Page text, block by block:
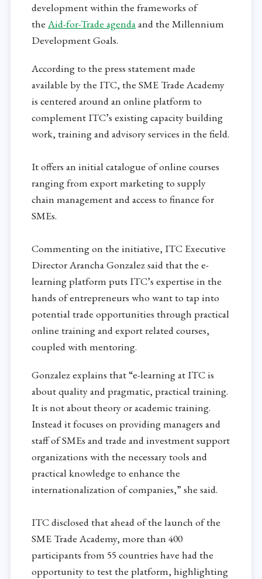
development within the frameworks of
the Aid-for-Trade agendaand the Millennium
Development Goals.
According to the press statement made
available by the ITC, the SME Trade Academy
is centered around an online platform to
complement ITC’s existing capacity building
work, training and advisory services in the field.
It offers an initial catalogue of online courses
ranging from export marketing to supply
chain management and access to finance for
SMEs.
Commenting on the initiative, ITC Executive
Director Arancha Gonzalez said that the e-
learning platform puts ITC’s expertise in the
hands of entrepreneurs who want to tap into
potential trade opportunities through practical
online training and export related courses,
coupled with mentoring.
Gonzalez explains that “e-learning at ITC is
about quality and pragmatic, practical training.
It is not about theory or academic training.
Instead it focuses on providing managers and
staff of SMEs and trade and investment support
organizations with the necessary tools and
practical knowledge to enhance the
internationalization of companies,” she said.
ITC disclosed that ahead of the launch of the
SME Trade Academy, more than 400
participants from 55 countries have had the
opportunity to test the platform, highlighting